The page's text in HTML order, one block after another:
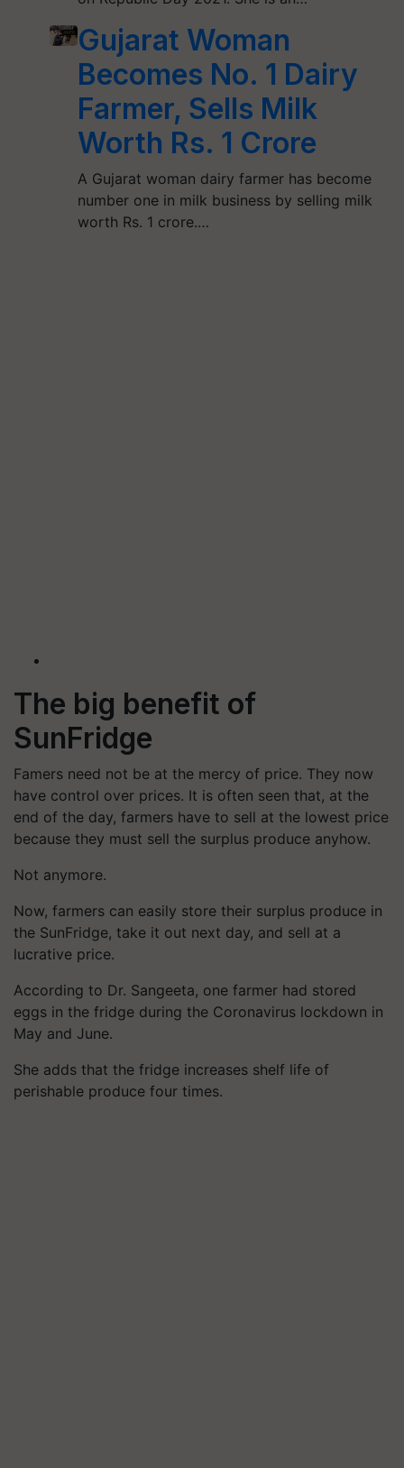
Gujarat Woman
Becomes No. 1 Dairy
Farmer, Sells Milk
Worth Rs. 1 Crore
A Gujarat woman dairy farmer has become
number one in milk business by selling milk
worth Rs. 1 crore.…
The big benefit of
SunFridge
Famers need not be at the mercy of price. They now
have control over prices. It is often seen that, at the
end of the day, farmers have to sell at the lowest price
because they must sell the surplus produce anyhow.
Not anymore.
Now, farmers can easily store their surplus produce in
the SunFridge, take it out next day, and sell at a
lucrative price.
According to Dr. Sangeeta, one farmer had stored
eggs in the fridge during the Coronavirus lockdown in
May and June.
She adds that the fridge increases shelf life of
perishable produce four times.